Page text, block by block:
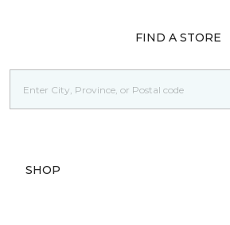
FIND A STORE
SHOP